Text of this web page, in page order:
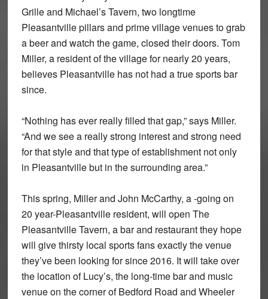
Grille and Michael’s Tavern, two longtime
Pleasantville pillars and prime village venues to grab
a beer and watch the game, closed their doors. Tom
Miller, a resident of the village for nearly 20 years,
believes Pleasantville has not had a true sports bar
since.
“Nothing has ever really filled that gap,” says Miller.
“And we see a really strong interest and strong need
for that style and that type of establishment not only
in Pleasantville but in the surrounding area.”
This spring, Miller and John McCarthy, a -going on
20 year-Pleasantville resident, will open The
Pleasantville Tavern, a bar and restaurant they hope
will give thirsty local sports fans exactly the venue
they’ve been looking for since 2016. It will take over
the location of Lucy’s, the long-time bar and music
venue on the corner of Bedford Road and Wheeler